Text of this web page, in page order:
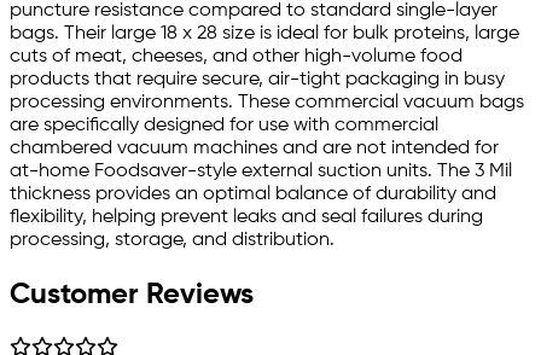
puncture resistance compared to standard single-layer
bags. Their large 18 x 28 size is ideal for bulk proteins, large
cuts of meat, cheeses, and other high-volume food
products that require secure, air-tight packaging in busy
processing environments. These commercial vacuum bags
are specifically designed for use with commercial
chambered vacuum machines and are not intended for
at-home Foodsaver-style external suction units. The 3 Mil
thickness provides an optimal balance of durability and
flexibility, helping prevent leaks and seal failures during
processing, storage, and distribution.
Customer Reviews